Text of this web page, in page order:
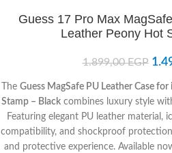
Guess 17 Pro Max
Leather Peony Hot
1.899,00EGP
The Guess MagSafe PU Leather Case
Stamp – Blackcombines luxury style
Featuring elegant PU leather material,
compatibility, and shockproof
and protective experience. Available